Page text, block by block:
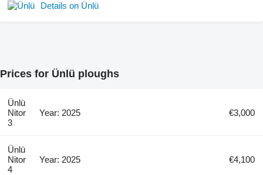
Details on Ünlü
Prices for Ünlü ploughs
Ünlü
Nitor
3
Year: 2025 €3,000
Ünlü
Nitor
4
Year: 2025 €4,100